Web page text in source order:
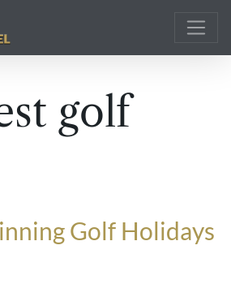
golf
Golf Holidays